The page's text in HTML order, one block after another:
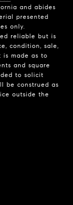
and abides
presented
only.
reliable but is
condition, sale,
is made as to
and square
to solicit
be construed as
outside the